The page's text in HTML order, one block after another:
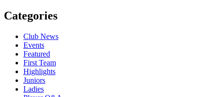
Categories
Club News
Events
Featured
First Team
Highlights
Juniors
Ladies